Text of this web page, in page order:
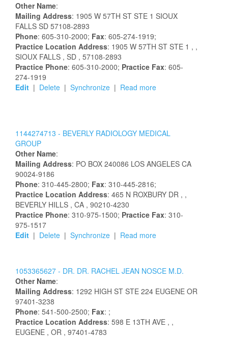
Other Name:
Mailing Address: 1905 W 57TH ST STE 1 SIOUX
FALLS SD 57108-2893
Phone: 605-310-2000; Fax: 605-274-1919;
Practice Location Address: 1905 W 57TH ST STE 1 , ,
SIOUX FALLS , SD , 57108-2893
Practice Phone: 605-310-2000; Practice Fax: 605-
274-1919
Edit | Delete | Synchronize | Read more
1144274713 - BEVERLY RADIOLOGY MEDICAL
GROUP
Other Name:
Mailing Address: PO BOX 240086 LOS ANGELES CA
90024-9186
Phone: 310-445-2800; Fax: 310-445-2816;
Practice Location Address: 465 N ROXBURY DR , ,
BEVERLY HILLS , CA , 90210-4230
Practice Phone: 310-975-1500; Practice Fax: 310-
975-1517
Edit | Delete | Synchronize | Read more
1053365627 - DR. DR. RACHEL JEAN NOSCE M.D.
Other Name:
Mailing Address: 1292 HIGH ST STE 224 EUGENE OR
97401-3238
Phone: 541-500-2500; Fax: ;
Practice Location Address: 598 E 13TH AVE , ,
EUGENE , OR , 97401-4783